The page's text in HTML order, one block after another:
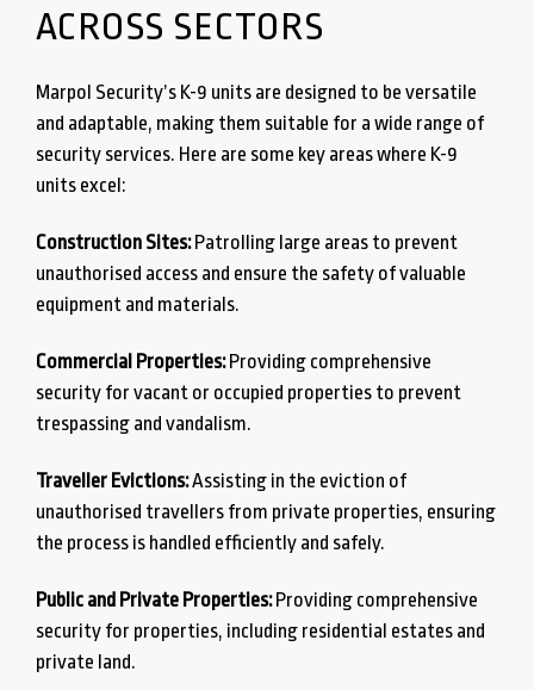
ACROSS SECTORS
Marpol Security’s K-9 units are designed to be versatile
and adaptable, making them suitable for a wide range of
security services. Here are some key areas where K-9
units excel:
Construction Sites:Patrolling large areas to prevent
unauthorised access and ensure the safety of valuable
equipment and materials.
Commercial Properties:Providing comprehensive
security for vacant or occupied properties to prevent
trespassing and vandalism.
Traveller Evictions:Assisting in the eviction of
unauthorised travellers from private properties, ensuring
the process is handled efficiently and safely.
Public and Private Properties:Providing comprehensive
security for properties, including residential estates and
private land.